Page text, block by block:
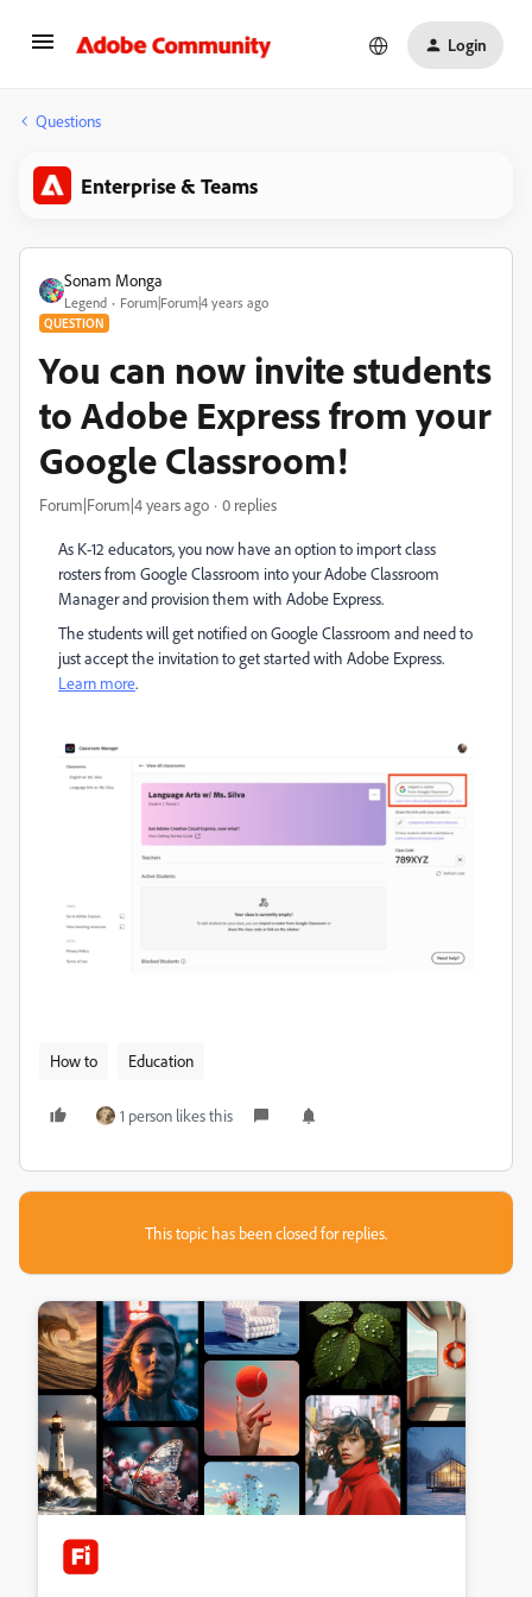
Login
Questions
Enterprise & Teams
Sonam Monga
Legend Forum|Forum|4 years ago
QUESTION
You can now invite students
to Adobe Express from your
Google Classroom!
Forum|Forum|4 years ago 0 replies
As K-12 educators, you now have an option to import class
rosters from Google Classroom into your Adobe Classroom
Manager and provision them with Adobe Express.
The students will get notified on Google Classroom and need to
just accept the invitation to get started with Adobe Express.
Learn more.
How to Education
1 person likes this
This topic has been closed for replies.